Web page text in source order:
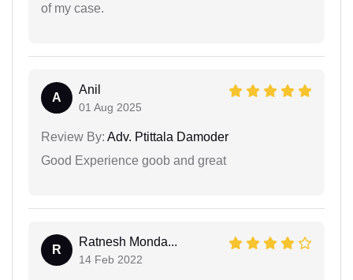
of my case.
A
Anil
01 Aug 2025
Review By: Adv. Ptittala Damoder
Good Experience goob and great
R
Ratnesh Monda...
14 Feb 2022